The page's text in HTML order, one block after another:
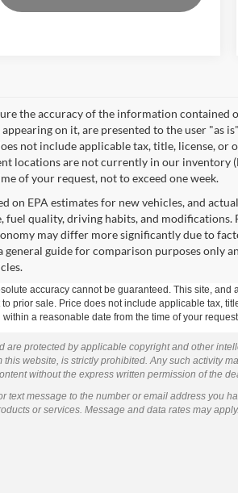
the accuracy of the information contained
on it, are presented to the user "as
not include applicable tax, title, license, or
locations are not currently in our inventory
of your request, not to exceed one week.
on EPA estimates for new vehicles, and
quality, driving habits, and modifications.
may differ more significantly due to
guide for comparison purposes only
accuracy cannot be guaranteed. This site,
prior sale. Price does not include applicable tax,
a reasonable date from the time of your
protected by applicable copyright and other
website, is strictly prohibited. Any such activity
without the express written permission of the
message to the number or email address you
or services. Message and data rates may apply.